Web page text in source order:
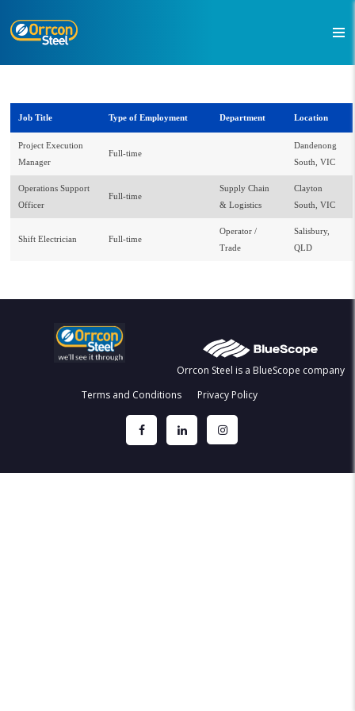
Job Title Type of Employment Department Location
Project Execution
Manager
Full-time
Dandenong
South, VIC
Operations Support
Officer
Full-time
Supply Chain
& Logistics
Clayton
South, VIC
Shift Electrician Full-time
Operator /
Trade
Salisbury,
QLD
Orrcon Steel is a BlueScope company
Terms and Conditions
Privacy Policy